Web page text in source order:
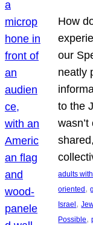
How
our
neatly
to the
adults
oriented ,
Israel ,
Possible,